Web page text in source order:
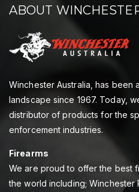
ABOUT
Winchester Australia, has been
landscape since 1967. Today,
distributor of products for the
enforcement industries.
Firearms
We are proud to offer the best
the world including; Winchester